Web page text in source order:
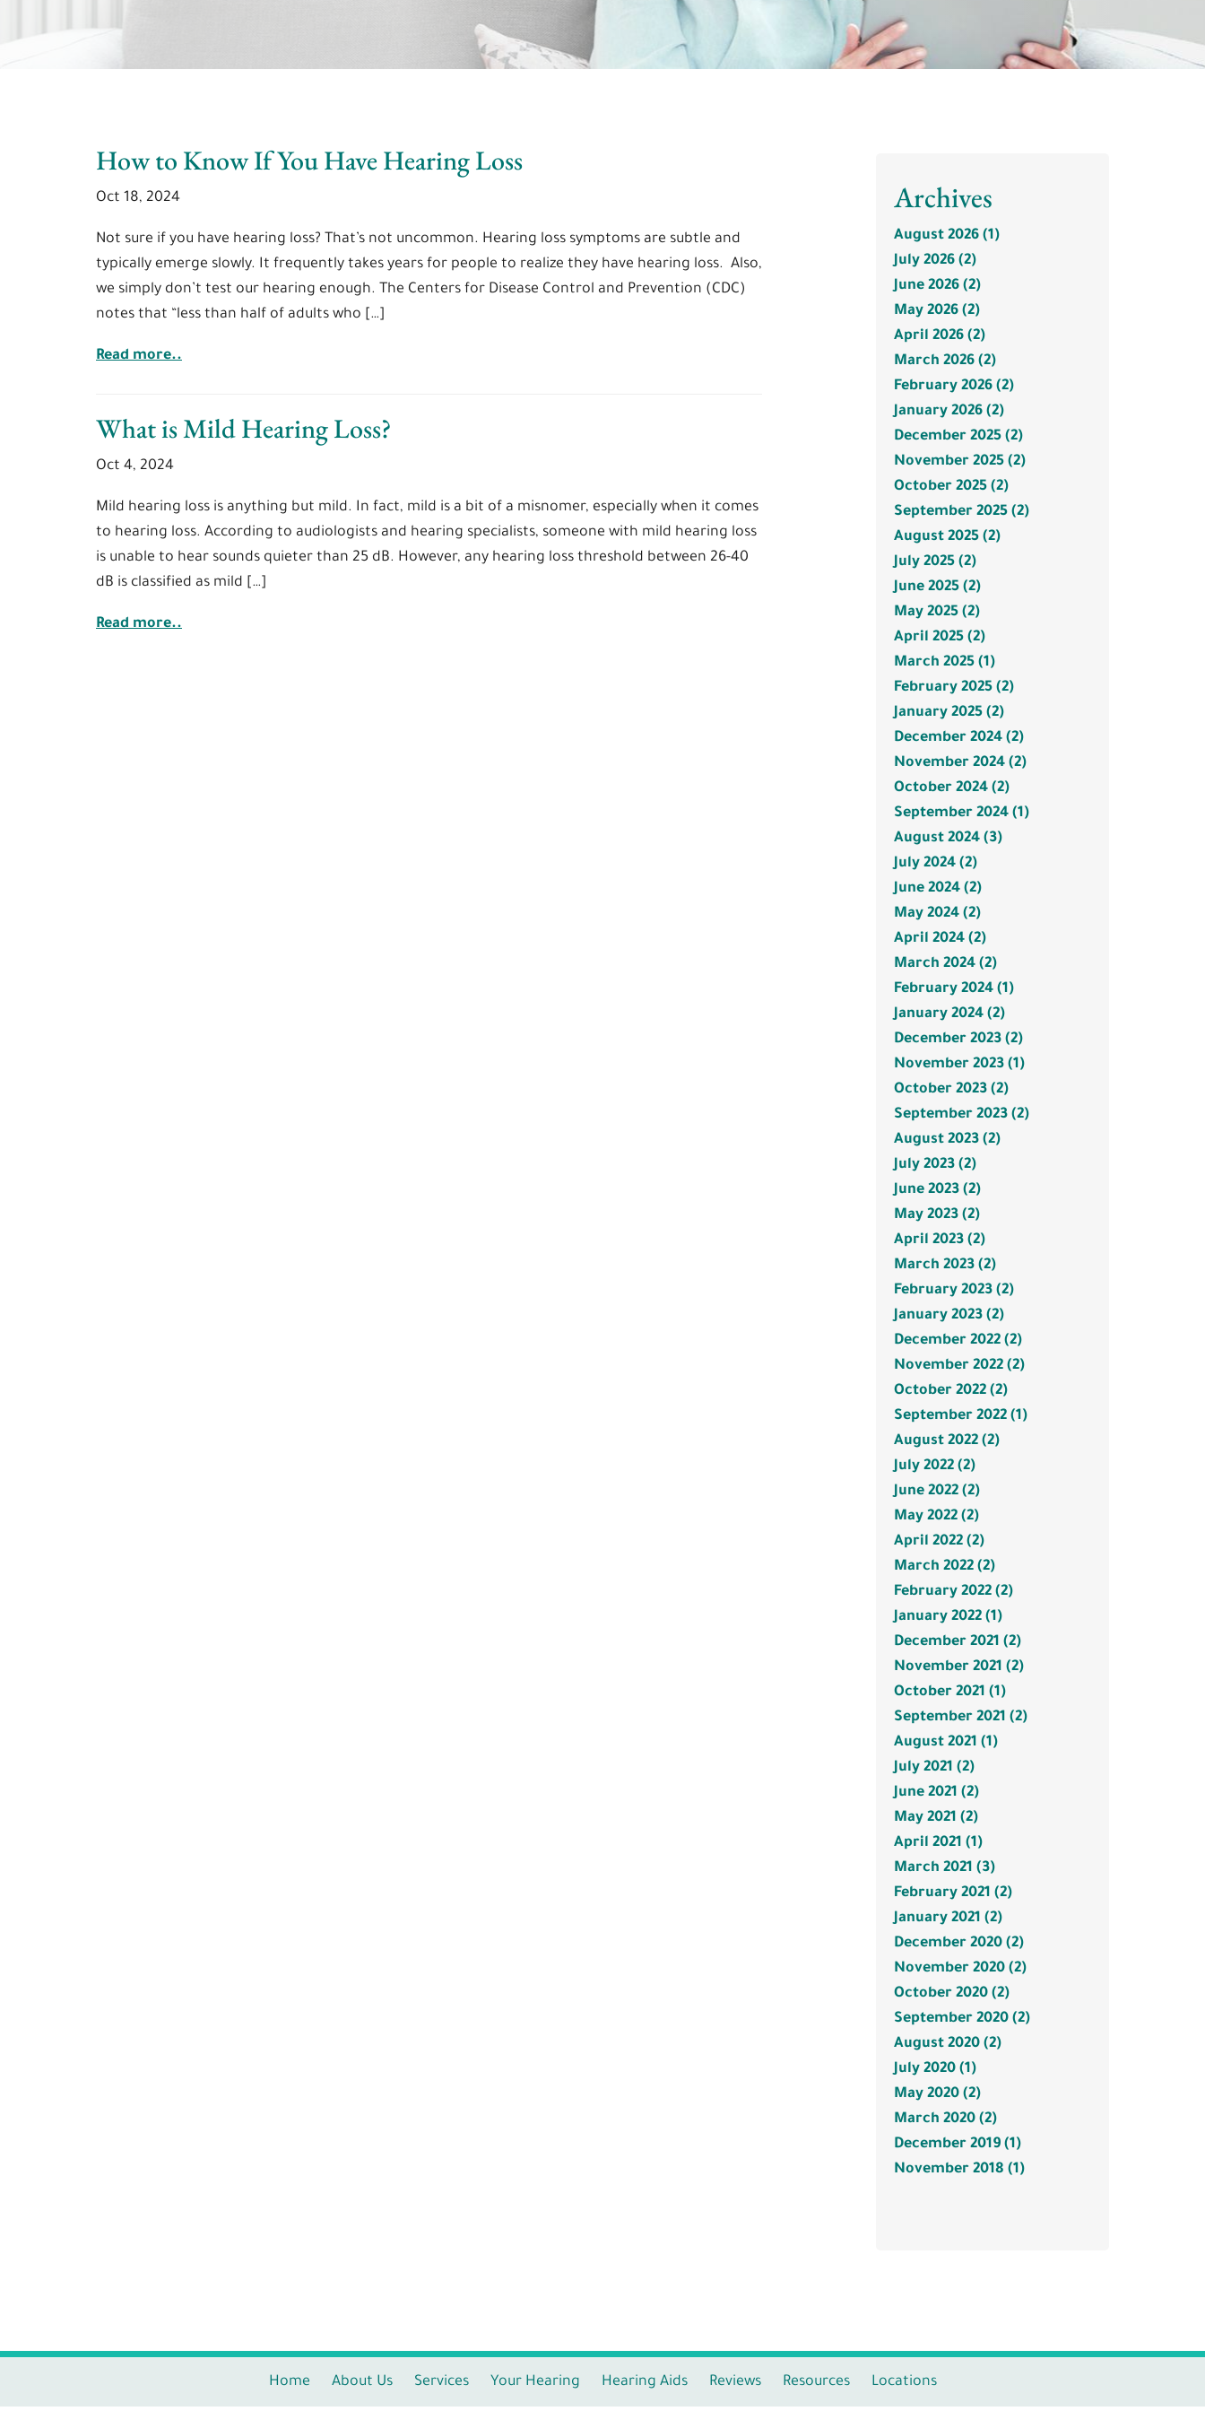
How to Know If You Have Hearing Loss
Oct 18, 2024
Not sure if you have hearing loss? That’s not uncommon. Hearing loss symptoms are subtle and
typically emerge slowly. It frequently takes years for people to realize they have hearing loss. Also,
we simply don’t test our hearing enough. The Centers for Disease Control and Prevention (CDC)
notes that “less than half of adults who […]
Read more..
What is Mild Hearing Loss?
Oct 4, 2024
Mild hearing loss is anything but mild. In fact, mild is a bit of a misnomer, especially when it comes
to hearing loss. According to audiologists and hearing specialists, someone with mild hearing loss
is unable to hear sounds quieter than 25 dB. However, any hearing loss threshold between 26-40
dB is classified as mild […]
Read more..
Archives
August 2026 (1)
July 2026 (2)
June 2026 (2)
May 2026 (2)
April 2026 (2)
March 2026 (2)
February 2026 (2)
January 2026 (2)
December 2025 (2)
November 2025 (2)
October 2025 (2)
September 2025 (2)
August 2025 (2)
July 2025 (2)
June 2025 (2)
May 2025 (2)
April 2025 (2)
March 2025 (1)
February 2025 (2)
January 2025 (2)
December 2024 (2)
November 2024 (2)
October 2024 (2)
September 2024 (1)
August 2024 (3)
July 2024 (2)
June 2024 (2)
May 2024 (2)
April 2024 (2)
March 2024 (2)
February 2024 (1)
January 2024 (2)
December 2023 (2)
November 2023 (1)
October 2023 (2)
September 2023 (2)
August 2023 (2)
July 2023 (2)
June 2023 (2)
May 2023 (2)
April 2023 (2)
March 2023 (2)
February 2023 (2)
January 2023 (2)
December 2022 (2)
November 2022 (2)
October 2022 (2)
September 2022 (1)
August 2022 (2)
July 2022 (2)
June 2022 (2)
May 2022 (2)
April 2022 (2)
March 2022 (2)
February 2022 (2)
January 2022 (1)
December 2021 (2)
November 2021 (2)
October 2021 (1)
September 2021 (2)
August 2021 (1)
July 2021 (2)
June 2021 (2)
May 2021 (2)
April 2021 (1)
March 2021 (3)
February 2021 (2)
January 2021 (2)
December 2020 (2)
November 2020 (2)
October 2020 (2)
September 2020 (2)
August 2020 (2)
July 2020 (1)
May 2020 (2)
March 2020 (2)
December 2019 (1)
November 2018 (1)
Home About Us Services Your Hearing Hearing Aids Reviews Resources Locations